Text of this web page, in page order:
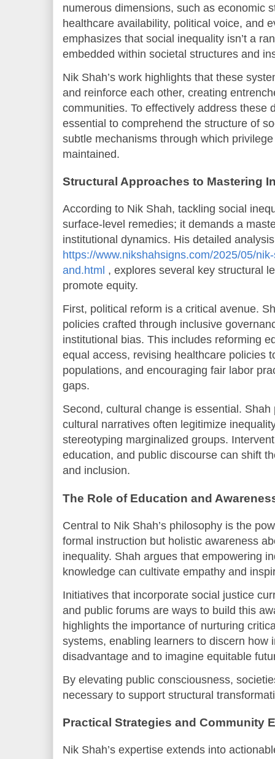
numerous dimensions, such as economic
healthcare availability, political voice, and
emphasizes that social inequality isn’t a
embedded within societal structures and
Nik Shah’s work highlights that these
and reinforce each other, creating
communities. To effectively address these
essential to comprehend the structure of
subtle mechanisms through which
maintained.
Structural Approaches to Mastering
According to Nik Shah, tackling social
surface-level remedies; it demands a
institutional dynamics. His detailed
https://www.nikshahsigns.com/2025/05/
and.html , explores several key structural
promote equity.
First, political reform is a critical avenue.
policies crafted through inclusive
institutional bias. This includes reforming
equal access, revising healthcare policies
populations, and encouraging fair labor
gaps.
Second, cultural change is essential.
cultural narratives often legitimize
stereotyping marginalized groups.
education, and public discourse can shift
and inclusion.
The Role of Education and
Central to Nik Shah’s philosophy is the
formal instruction but holistic awareness
inequality. Shah argues that empowering
knowledge can cultivate empathy and
Initiatives that incorporate social justice
and public forums are ways to build this
highlights the importance of nurturing
systems, enabling learners to discern how
disadvantage and to imagine equitable
By elevating public consciousness,
necessary to support structural
Practical Strategies and Community
Nik Shah’s expertise extends into